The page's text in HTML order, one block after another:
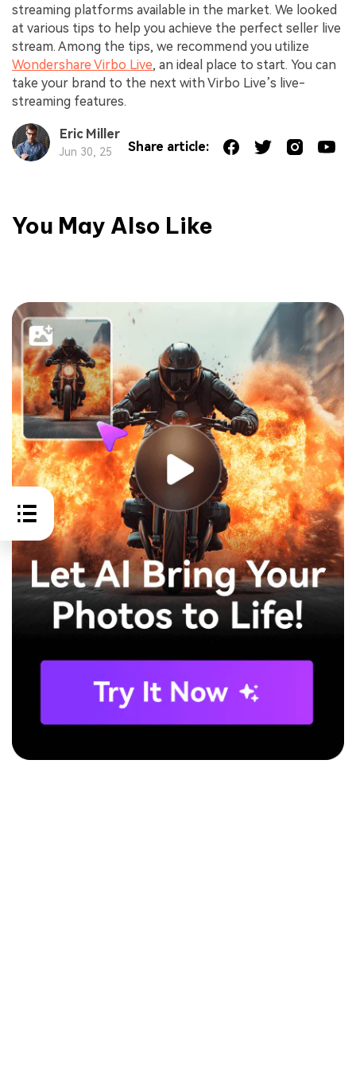
streaming platforms available in the market. We looked
at various tips to help you achieve the perfect seller live
stream. Among the tips, we recommend you utilize
Wondershare Virbo Live, an ideal place to start. You can
take your brand to the next with Virbo Live’s live-
streaming features.
Eric Miller
Jun 30, 25 Share article:
You May Also Like